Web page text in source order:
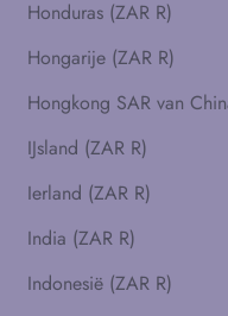
Honduras (ZAR R)
Hongarije (ZAR R)
IJsland (ZAR R)
Ierland (ZAR R)
India (ZAR R)
Indonesië (ZAR R)